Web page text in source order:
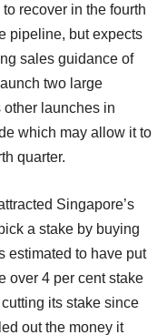
recover in the fourth
pipeline, but expects
sales guidance of
two large
other launches in
which may allow it to
quarter.
Singapore’s
a stake by buying
estimated to have put
over 4 per cent stake
its stake since
out the money it